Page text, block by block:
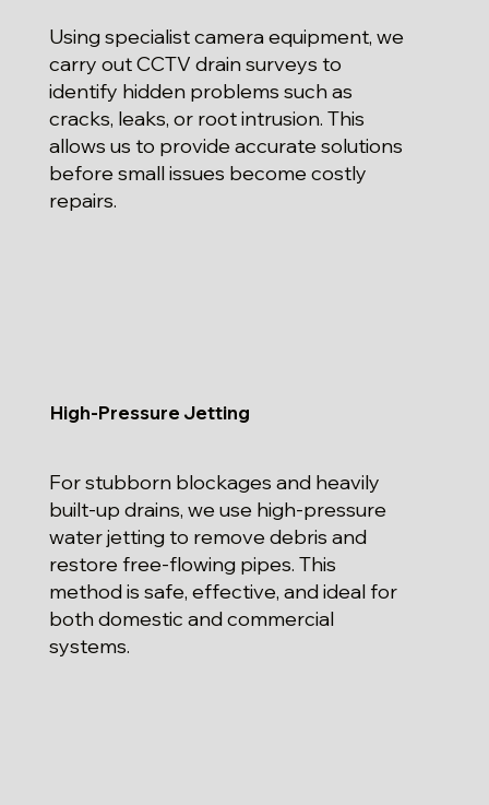
Using specialist camera equipment, we
carry out CCTV drain surveys to
identify hidden problems such as
cracks, leaks, or root intrusion. This
allows us to provide accurate solutions
before small issues become costly
repairs.
High-Pressure Jetting
For stubborn blockages and heavily
built-up drains, we use high-pressure
water jetting to remove debris and
restore free-flowing pipes. This
method is safe, effective, and ideal for
both domestic and commercial
systems.